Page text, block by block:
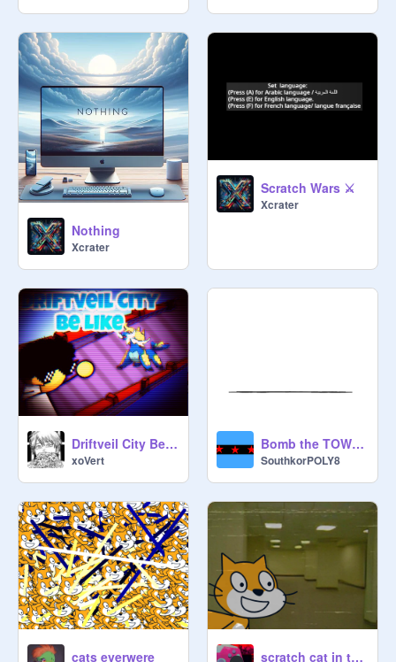
Nothing
Xcrater
Scratch Wars ⚔
Xcrater
Driftveil City Be Like|#Animations#Games#Pokemon
xoVert
Bomb the TOWER
SouthkorPOLY8
cats everwere scratch cat in the backrooms